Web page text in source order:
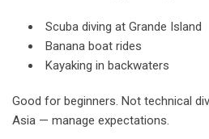
Scuba diving at Grande Island
Banana boat rides
Kayaking in backwaters
Good for beginners. Not technical
Asia — manage expectations.